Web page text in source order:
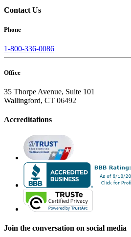
Contact Us
Phone
1-800-336-0086
Office
35 Thorpe Avenue, Suite 101
Wallingford, CT 06492
Accreditations
Join the conversation on social media